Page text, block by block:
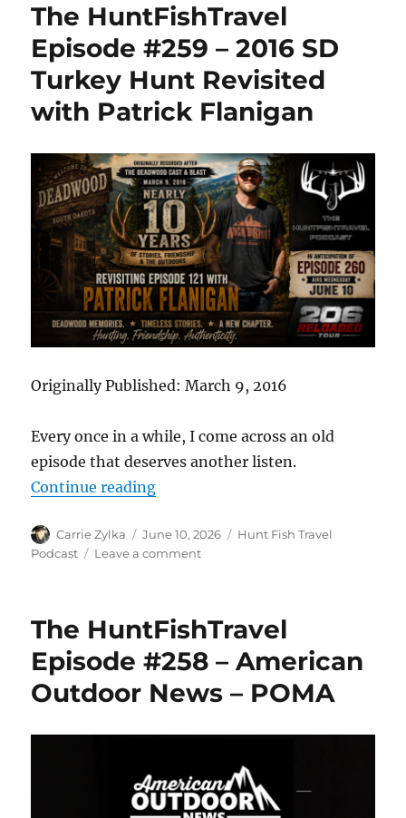
#260
Patrick
Flanigan
Returns.
A
and
Ready
to
Reload
The HuntFishTravel
Episode #259 – 2016 SD
Turkey Hunt Revisited
with Patrick Flanigan
Originally Published: March 9, 2016
Every once in a while, I come across an old
episode that deserves another listen.
Continue reading“The HuntFishTravel Episode
Author
Carrie Zylka
Posted
on
June 10, 2026 Categories
Hunt Fish Travel
Podcast
Leave a commenton
#259
2016
SD
Turkey
Patrick
Flanigan
The HuntFishTravel
Episode #258 – American
Outdoor News – POMA